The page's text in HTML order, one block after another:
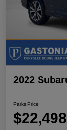
2022
Parks Price
$22,498